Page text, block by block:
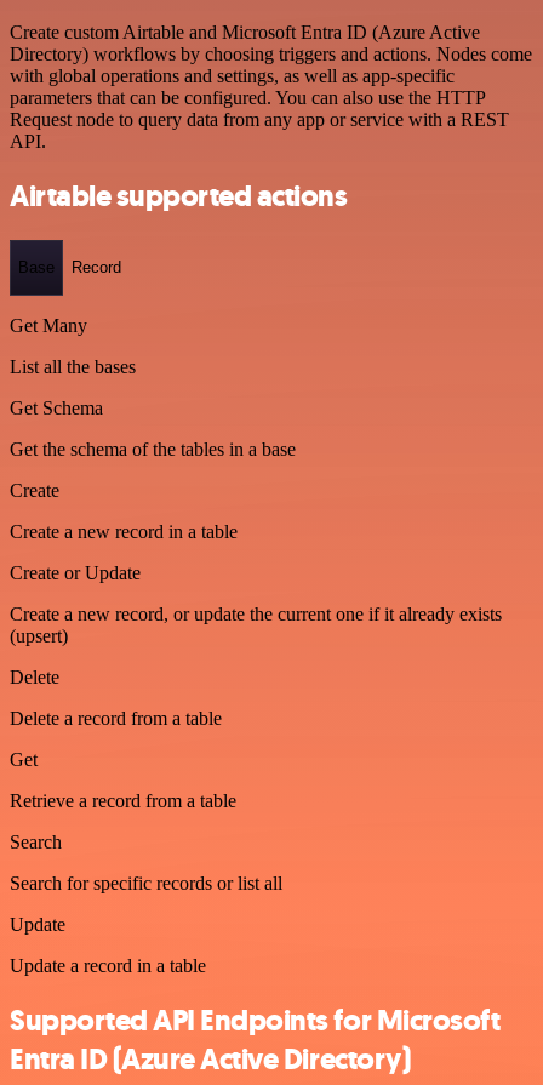
Create custom Airtable and Microsoft Entra ID (Azure Active
Directory) workflows by choosing triggers and actions. Nodes come
with global operations and settings, as well as app-specific
parameters that can be configured. You can also use the HTTP
Request node to query data from any app or service with a REST
API.
Airtable supported actions
Base Record
Get Many
List all the bases
Get Schema
Get the schema of the tables in a base
Create
Create a new record in a table
Create or Update
Create a new record, or update the current one if it already exists
(upsert)
Delete
Delete a record from a table
Get
Retrieve a record from a table
Search
Search for specific records or list all
Update
Update a record in a table
Supported API Endpoints for Microsoft
Entra ID (Azure Active Directory)